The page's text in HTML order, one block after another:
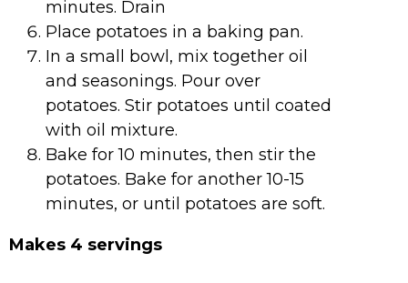
minutes. Drain
Place potatoes in a baking pan.
In a small bowl, mix together oil
and seasonings. Pour over
potatoes. Stir potatoes until coated
with oil mixture.
Bake for 10 minutes, then stir the
potatoes. Bake for another 10-15
minutes, or until potatoes are soft.
Makes 4 servings